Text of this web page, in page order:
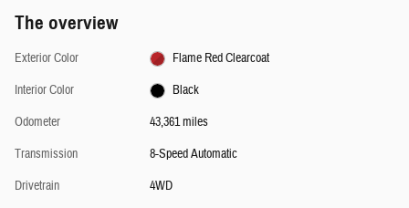
The overview
Exterior Color
Flame Red Clearcoat
Interior Color
Black
Odometer
43,361 miles
Transmission
8-Speed Automatic
Drivetrain
4WD